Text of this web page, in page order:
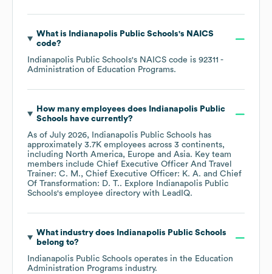
What is Indianapolis Public Schools's NAICS
code?
Indianapolis Public Schools's NAICS code is 92311 -
Administration of Education Programs.
How many employees does
Indianapolis Public
Schools have currently?
As of July 2026, Indianapolis Public Schools has
approximately 3.7K employees across 3 continents,
including North America Europe Asia. Key team
members include Chief Executive Officer And Travel
Trainer: C. M.
Chief Executive Officer: K. A.
Chief
Of Transformation: D. T.. Explore
Indianapolis Public
Schools's employee directory with LeadIQ.
What industry does
Indianapolis Public Schools
belong to?
Indianapolis Public Schools operates in the Education
Administration Programs industry.